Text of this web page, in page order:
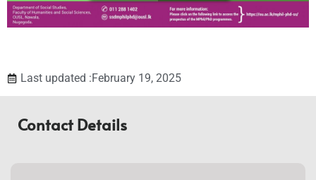
Last updated :February 19, 2025
Contact Details